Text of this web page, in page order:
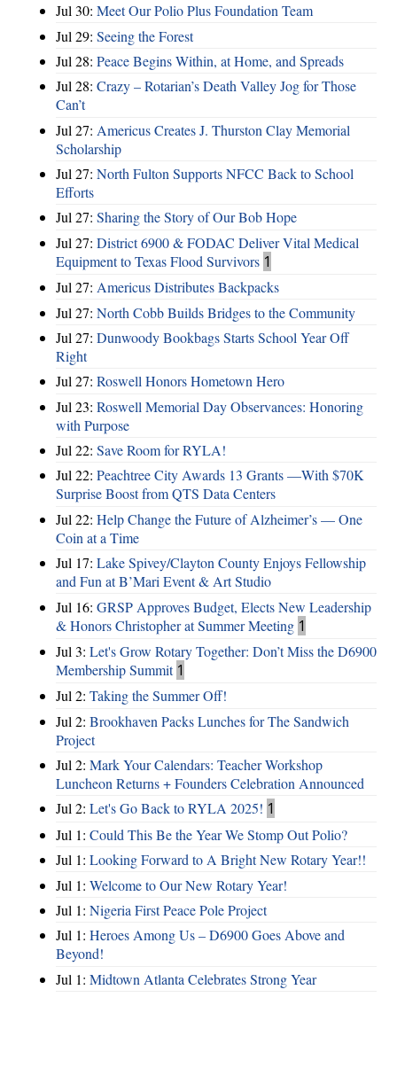
Jul 30: Meet Our Polio Plus Foundation Team
Jul 29: Seeing the Forest
Jul 28: Peace Begins Within, at Home, and Spreads
Jul 28: Crazy – Rotarian’s Death Valley Jog for Those
Can’t
Jul 27: Americus Creates J. Thurston Clay Memorial
Scholarship
Jul 27: North Fulton Supports NFCC Back to School
Efforts
Jul 27: Sharing the Story of Our Bob Hope
Jul 27: District 6900 & FODAC Deliver Vital Medical
Equipment to Texas Flood Survivors 1
Jul 27: Americus Distributes Backpacks
Jul 27: North Cobb Builds Bridges to the Community
Jul 27: Dunwoody Bookbags Starts School Year Off
Right
Jul 27: Roswell Honors Hometown Hero
Jul 23: Roswell Memorial Day Observances: Honoring
with Purpose
Jul 22: Save Room for RYLA!
Jul 22: Peachtree City Awards 13 Grants —With $70K
Surprise Boost from QTS Data Centers
Jul 22: Help Change the Future of Alzheimer’s — One
Coin at a Time
Jul 17: Lake Spivey/Clayton County Enjoys Fellowship
and Fun at B’Mari Event & Art Studio
Jul 16: GRSP Approves Budget, Elects New Leadership
& Honors Christopher at Summer Meeting 1
Jul 3: Let's Grow Rotary Together: Don’t Miss the D6900
Membership Summit 1
Jul 2: Taking the Summer Off!
Jul 2: Brookhaven Packs Lunches for The Sandwich
Project
Jul 2: Mark Your Calendars: Teacher Workshop
Luncheon Returns + Founders Celebration Announced
Jul 2: Let's Go Back to RYLA 2025! 1
Jul 1: Could This Be the Year We Stomp Out Polio?
Jul 1: Looking Forward to A Bright New Rotary Year!!
Jul 1: Welcome to Our New Rotary Year!
Jul 1: Nigeria First Peace Pole Project
Jul 1: Heroes Among Us – D6900 Goes Above and
Beyond!
Jul 1: Midtown Atlanta Celebrates Strong Year